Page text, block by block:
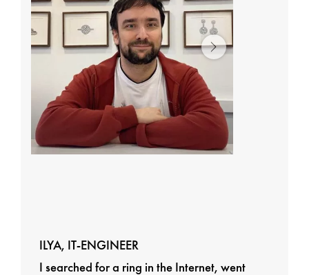
ILYA, IT-ENGINEER
I searched for a ring in the Internet, went